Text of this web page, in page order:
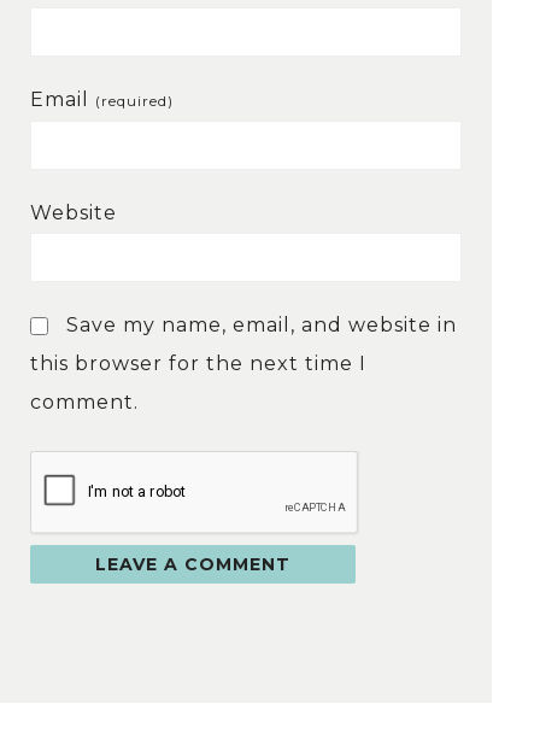
Email (required)
Website
Save my name, email, and website in
this browser for the next time I
comment.